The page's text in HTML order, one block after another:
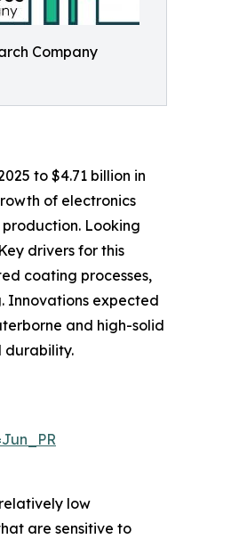
Company
to $4.71 billion in
of electronics
Looking
drivers for this
coating processes,
Innovations expected
and high-solid
durability.
low
are sensitive to